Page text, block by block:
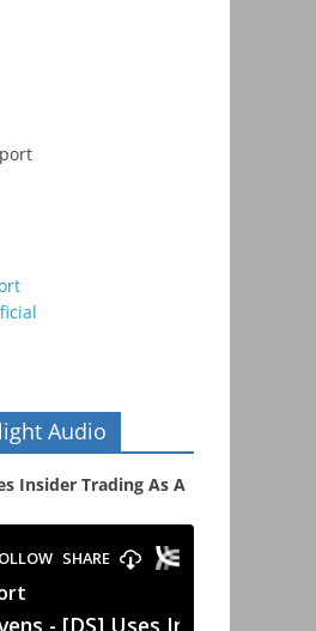
Audio
Insider Trading As A